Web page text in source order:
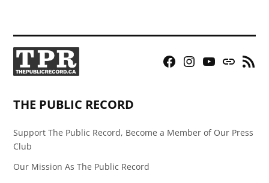
Facebook
Instagram
YouTubeBluesky
RSS
THE PUBLIC RECORD
Support The Public Record, Become a Member of Our Press
Club
Our Mission As The Public Record